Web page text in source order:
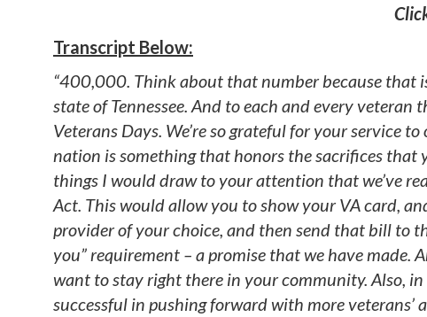
Transcript Below:
“400,000. Think about that number because that
state of Tennessee. And to each and every
Veterans Days. We’re so grateful for your service
nation is something that honors the sacrifices that
things I would draw to your attention that we’ve
Act. This would allow you to show your VA card,
provider of your choice, and then send that bill to
you” requirement – a promise that we have made.
want to stay right there in your community. Also,
successful in pushing forward with more veterans’